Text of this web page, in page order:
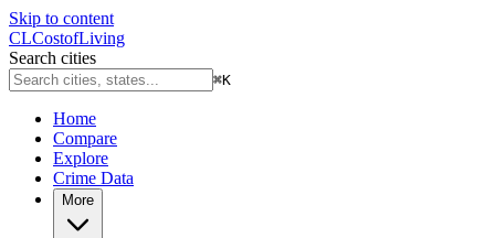
Skip to content
CLCostofLiving
Search cities
⌘K
Home
Compare
Explore
Crime Data
More